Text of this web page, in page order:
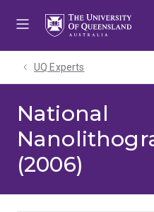
UQ Experts
National
(2006)